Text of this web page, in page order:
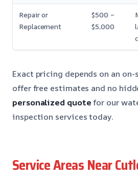
Repair or
Replacement
$500 –
$5,000
Exact pricing depends on an
offer free estimates and no
personalized quotefor our
inspection services today.
Service Areas Near